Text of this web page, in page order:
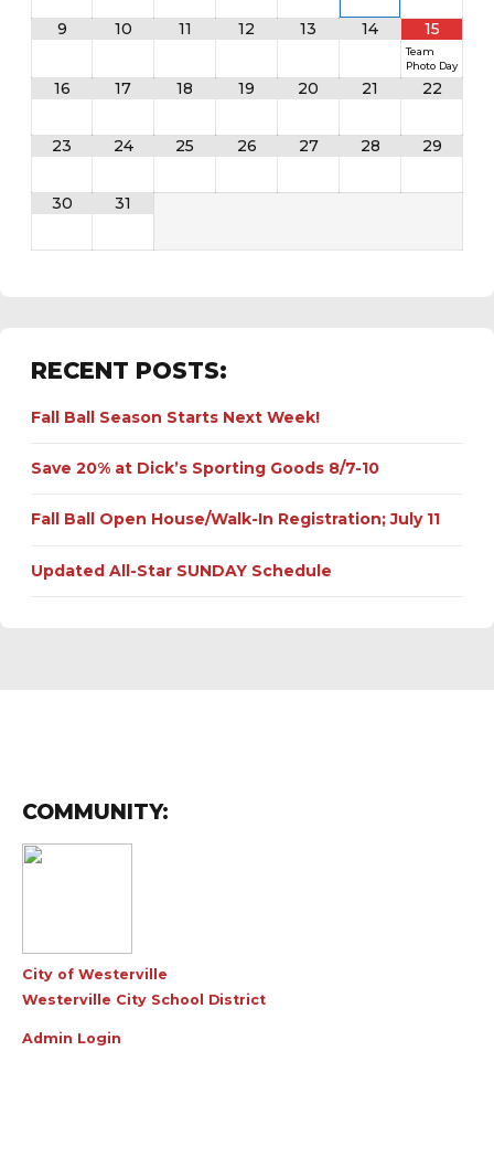
9 10 11 12 13 14 15
Team
Photo Day
16 17 18 19 20 21 22
23 24 25 26 27 28 29
30 31
RECENT POSTS:
Fall Ball Season Starts Next Week!
Save 20% at Dick’s Sporting Goods 8/7-10
Fall Ball Open House/Walk-In Registration; July 11
Updated All-Star SUNDAY Schedule
COMMUNITY:
City of Westerville
Westerville City School District
Admin Login